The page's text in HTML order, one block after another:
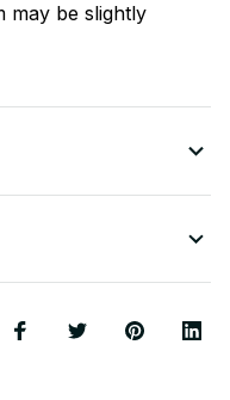
may be slightly